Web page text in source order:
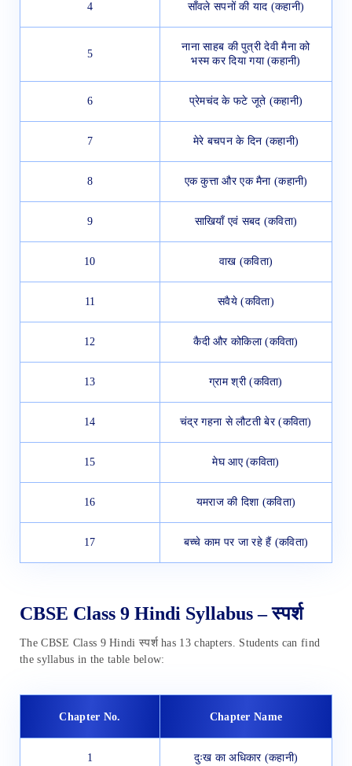
4 साँवले सपनों की याद (कहानी)
5
नाना साहब की पुत्री देवी मैना को
भस्म कर दिया गया (कहानी)
6 प्रेमचंद के फटे जूते (कहानी)
7 मेरे बचपन के दिन (कहानी)
8 एक कुत्ता और एक मैना (कहानी)
9 साखियाँ एवं सबद (कविता)
10 वाख (कविता)
11 सवैये (कविता)
12 कैदी और कोकिला (कविता)
13 ग्राम श्री (कविता)
14 चंद्र गहना से लौटती बेर (कविता)
15 मेघ आए (कविता)
16 यमराज की दिशा (कविता)
17 बच्चे काम पर जा रहे हैं (कविता)
CBSE Class 9 Hindi Syllabus – स्पर्श
The CBSE Class 9 Hindi स्पर्श has 13 chapters. Students can find
the syllabus in the table below:
Chapter No. Chapter Name
1 दुःख का अधिकार (कहानी)